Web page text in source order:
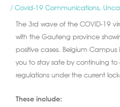
/Covid-19 Communications,
The 3rd wave of the COVID-19
with the Gauteng province
positive cases. Belgium Campus
you to stay safe by continuing
regulations under the current
These include: